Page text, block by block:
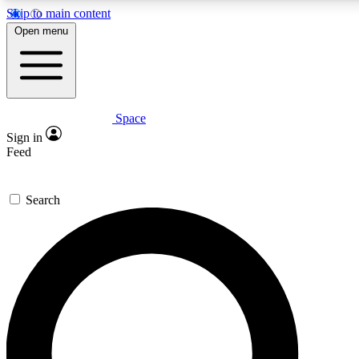
Skip to main content
Expert insights
GET SPACE+ ACCESS QUICK
For the quickest way to join, enter your email below. We’ll
offers.
Contact me with news and offers from other Future brands
Open menu
Space
Sign in
Feed
Search